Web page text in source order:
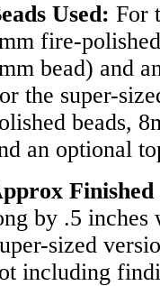
Used: For
fire-
bead) and
the super-
beads,
an optional
Finished
by .5 inches
sized
including